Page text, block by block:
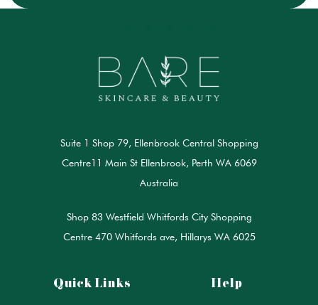
Suite 1 Shop 79, Ellenbrook Central Shopping
Centre11 Main St Ellenbrook, Perth WA 6069
Australia
Shop 83 Westfield Whitfords City Shopping
Centre 470 Whitfords ave, Hillarys WA 6025
Quick Links Help